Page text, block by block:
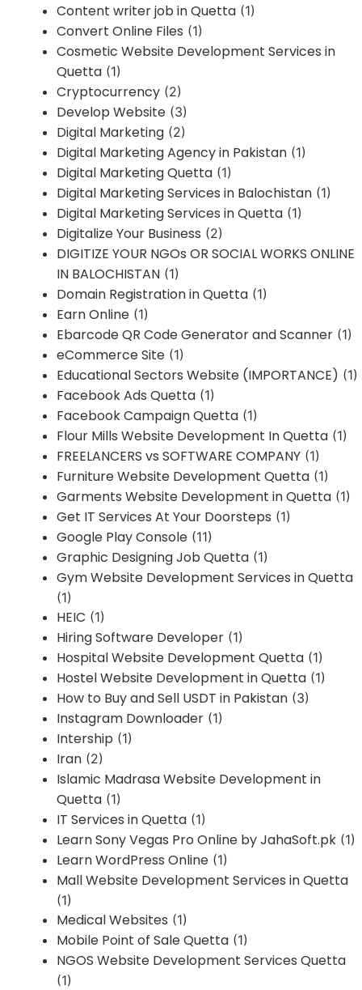
Content writer job in Quetta (1)
Convert Online Files (1)
Cosmetic Website Development Services in
Quetta (1)
Cryptocurrency (2)
Develop Website (3)
Digital Marketing (2)
Digital Marketing Agency in Pakistan (1)
Digital Marketing Quetta (1)
Digital Marketing Services in Balochistan (1)
Digital Marketing Services in Quetta (1)
Digitalize Your Business (2)
DIGITIZE YOUR NGOs OR SOCIAL WORKS ONLINE
IN BALOCHISTAN (1)
Domain Registration in Quetta (1)
Earn Online (1)
Ebarcode QR Code Generator and Scanner (1)
eCommerce Site (1)
Educational Sectors Website (IMPORTANCE) (1)
Facebook Ads Quetta (1)
Facebook Campaign Quetta (1)
Flour Mills Website Development In Quetta (1)
FREELANCERS vs SOFTWARE COMPANY (1)
Furniture Website Development Quetta (1)
Garments Website Development in Quetta (1)
Get IT Services At Your Doorsteps (1)
Google Play Console (11)
Graphic Designing Job Quetta (1)
Gym Website Development Services in Quetta
(1)
HEIC (1)
Hiring Software Developer (1)
Hospital Website Development Quetta (1)
Hostel Website Development in Quetta (1)
How to Buy and Sell USDT in Pakistan (3)
Instagram Downloader (1)
Intership (1)
Iran (2)
Islamic Madrasa Website Development in
Quetta (1)
IT Services in Quetta (1)
Learn Sony Vegas Pro Online by JahaSoft.pk (1)
Learn WordPress Online (1)
Mall Website Development Services in Quetta
(1)
Medical Websites (1)
Mobile Point of Sale Quetta (1)
NGOS Website Development Services Quetta
(1)